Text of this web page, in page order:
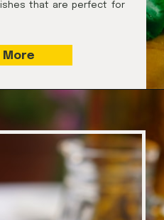
that are perfect for
More